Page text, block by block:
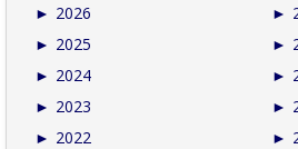
► 2026
► 2025
► 2024
► 2023
► 2022
►
►
►
►
►